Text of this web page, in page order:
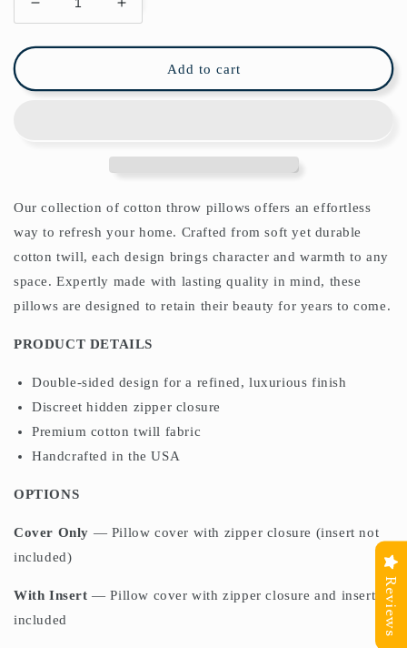
Decrease
quantity
for
Cotton
Yellow
Increase
quantity
for
Honeysuckle
Cotton
Yellow
Add to cart
Our collection of cotton throw pillows offers an effortless
way to refresh your home. Crafted from soft yet durable
cotton twill, each design brings character and warmth to any
space. Expertly made with lasting quality in mind, these
pillows are designed to retain their beauty for years to come.
PRODUCT DETAILS
Double-sided design for a refined, luxurious finish
Discreet hidden zipper closure
Premium cotton twill fabric
Handcrafted in the USA
OPTIONS
Cover Only — Pillow cover with zipper closure (insert not
included)
With Insert — Pillow cover with zipper closure and insert
included
Reviews